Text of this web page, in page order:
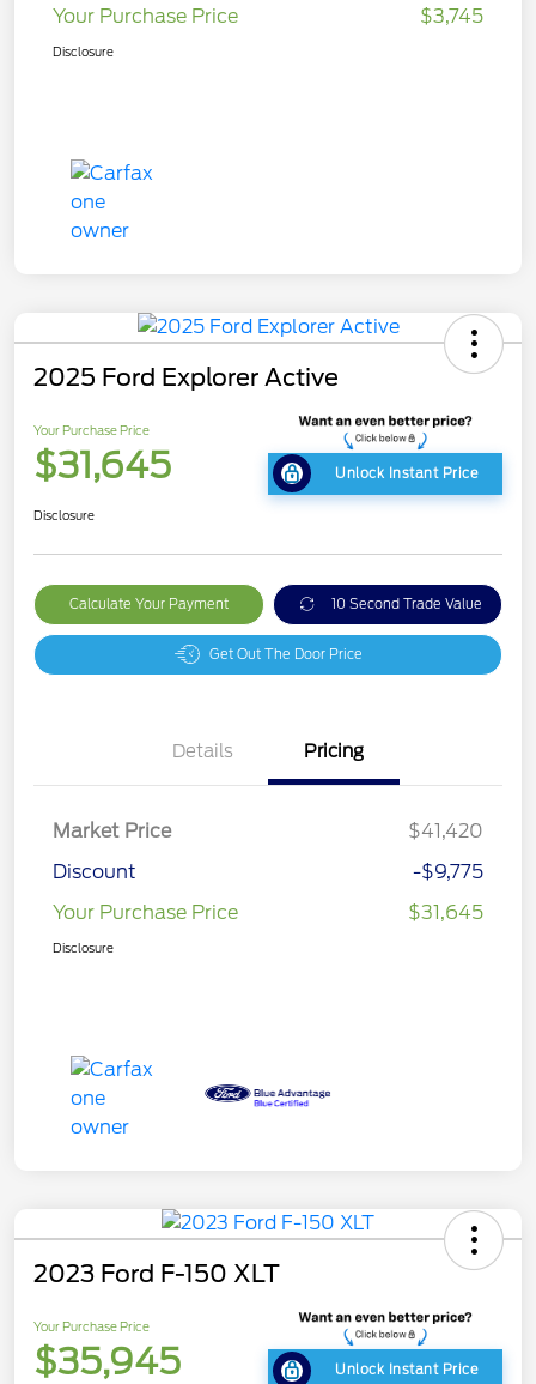
Your Purchase Price
$3,745
Disclosure
2025 Ford Explorer Active
Your Purchase Price
$31,645 Unlock Instant Price
Disclosure
Calculate Your Payment 10 Second Trade Value
Get Out The Door Price
Details Pricing
Market Price
$41,420
Discount
-$9,775
Your Purchase Price
$31,645
Disclosure
2023 Ford F-150 XLT
Your Purchase Price
$35,945 Unlock Instant Price